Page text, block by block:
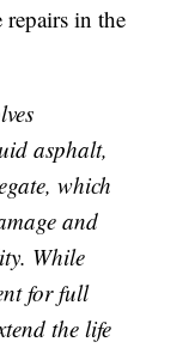
in the
asphalt,
which
and
While
for full
the life